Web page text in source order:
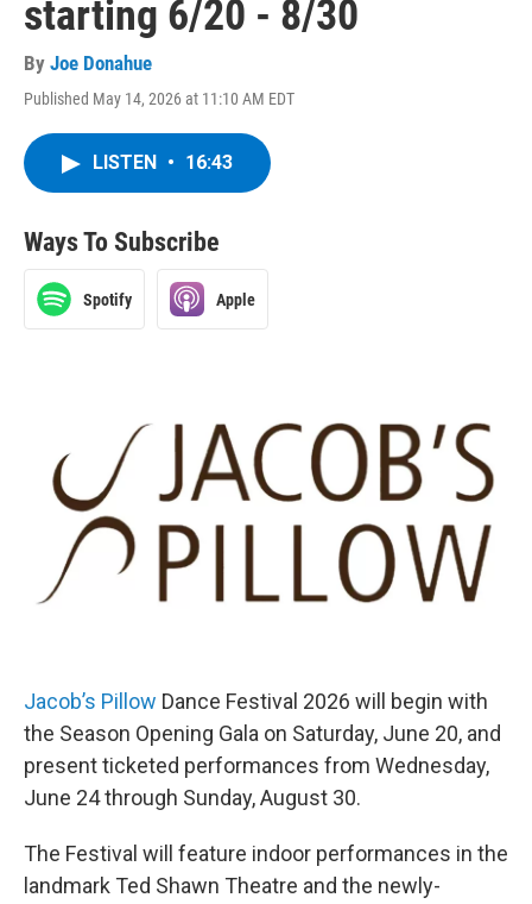
starting 6/20 - 8/30
By Joe Donahue
Published May 14, 2026 at 11:10 AM EDT
LISTEN • 16:43
Ways To Subscribe
Spotify Apple
Jacob’s Pillow Dance Festival 2026 will begin with
the Season Opening Gala on Saturday, June 20, and
present ticketed performances from Wednesday,
June 24 through Sunday, August 30.
The Festival will feature indoor performances in the
landmark Ted Shawn Theatre and the newly-